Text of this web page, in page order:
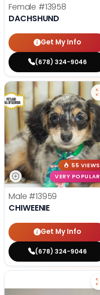
Female #13958
DACHSHUND
Get My Info
(678) 324-9046
55 VIEWS
VERY POPULAR
Male #13959
CHIWEENIE
Get My Info
(678) 324-9046